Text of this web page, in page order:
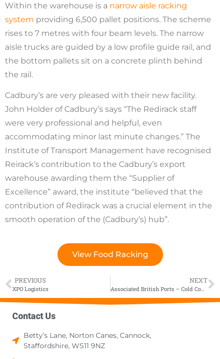
Within the warehouse is a narrow aisle racking
system providing 6,500 pallet positions. The scheme
rises to 7 metres with four beam levels. The narrow
aisle trucks are guided by a low profile guide rail, and
the bottom pallets sit on a concrete plinth behind
the rail.
Cadbury’s are very pleased with their new facility.
John Holder of Cadbury’s says “The Redirack staff
were very professional and helpful, even
accommodating minor last minute changes.” The
Institute of Transport Management have recognised
Reirack’s contribution to the Cadbury’s export
warehouse awarding them the “Supplier of
Excellence” award, the institute “believed that the
contribution of Redirack was a crucial element in the
smooth operation of the (Cadbury’s) hub”.
View Food Racking
PREVIOUS
XPO Logistics
NEXT
Associated British Ports – Cold Comfort
Contact Us
Betty’s Lane, Norton Canes, Cannock,
Staffordshire, WS11 9NZ